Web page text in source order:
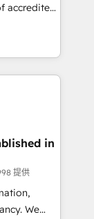
and make
in
by
we
the
in
提供
We